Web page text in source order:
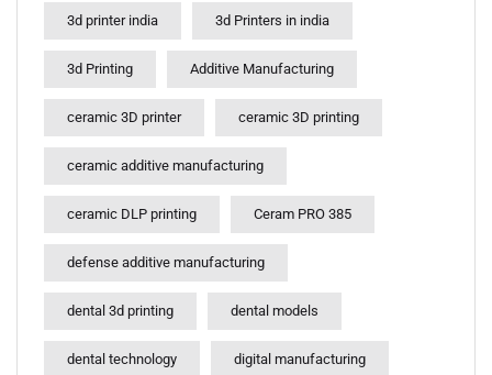
3d printer india 3d Printers in india
3d Printing Additive Manufacturing
ceramic 3D printer ceramic 3D printing
ceramic additive manufacturing
ceramic DLP printing Ceram PRO 385
defense additive manufacturing
dental 3d printing dental models
dental technology digital manufacturing